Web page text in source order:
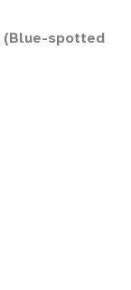
(Blue-spotted